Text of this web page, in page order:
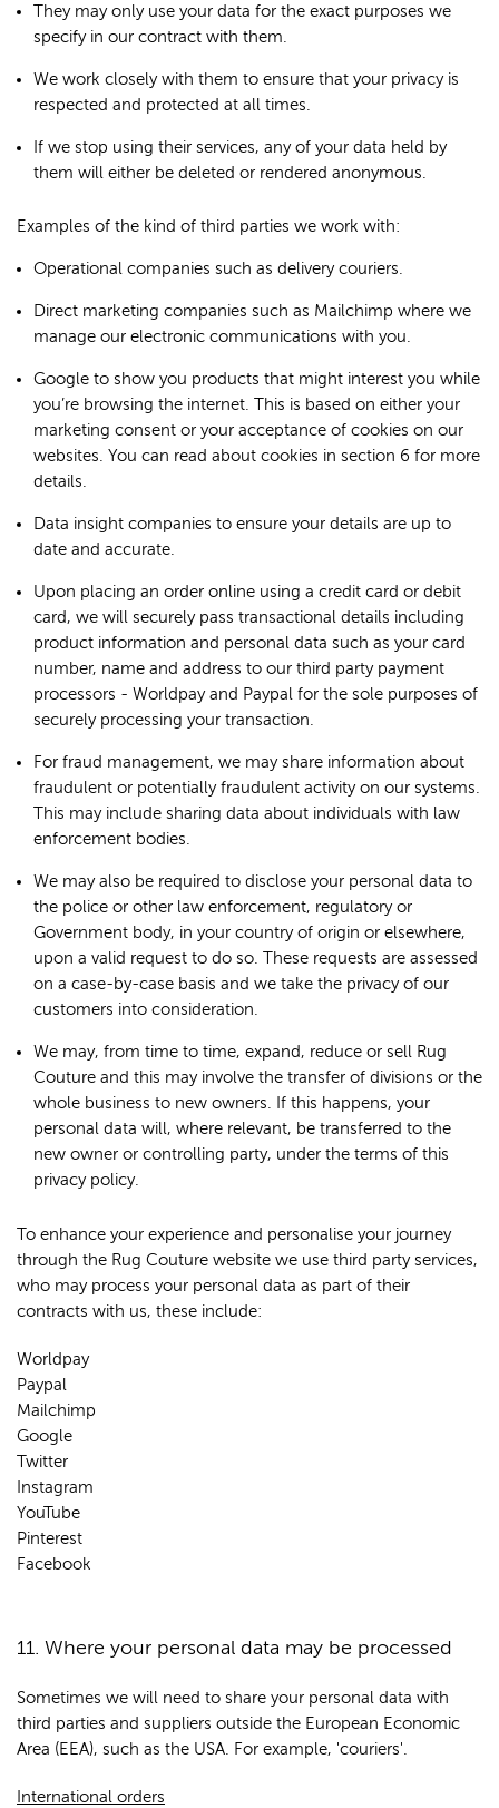
They may only use your data for the exact purposes we
specify in our contract with them.
We work closely with them to ensure that your privacy is
respected and protected at all times.
If we stop using their services, any of your data held by
them will either be deleted or rendered anonymous.
Examples of the kind of third parties we work with:
Operational companies such as delivery couriers.
Direct marketing companies such as Mailchimp where we
manage our electronic communications with you.
Google to show you products that might interest you while
you’re browsing the internet. This is based on either your
marketing consent or your acceptance of cookies on our
websites. You can read about cookies in section 6 for more
details.
Data insight companies to ensure your details are up to
date and accurate.
Upon placing an order online using a credit card or debit
card, we will securely pass transactional details including
product information and personal data such as your card
number, name and address to our third party payment
processors - Worldpay and Paypal for the sole purposes of
securely processing your transaction.
For fraud management, we may share information about
fraudulent or potentially fraudulent activity on our systems.
This may include sharing data about individuals with law
enforcement bodies.
We may also be required to disclose your personal data to
the police or other law enforcement, regulatory or
Government body, in your country of origin or elsewhere,
upon a valid request to do so. These requests are assessed
on a case-by-case basis and we take the privacy of our
customers into consideration.
We may, from time to time, expand, reduce or sell Rug
Couture and this may involve the transfer of divisions or the
whole business to new owners. If this happens, your
personal data will, where relevant, be transferred to the
new owner or controlling party, under the terms of this
privacy policy.
To enhance your experience and personalise your journey
through the Rug Couture website we use third party services,
who may process your personal data as part of their
contracts with us, these include:
Worldpay
Paypal
Mailchimp
Google
Twitter
Instagram
YouTube
Pinterest
Facebook
11. Where your personal data may be processed
Sometimes we will need to share your personal data with
third parties and suppliers outside the European Economic
Area (EEA), such as the USA. For example, 'couriers'.
International orders